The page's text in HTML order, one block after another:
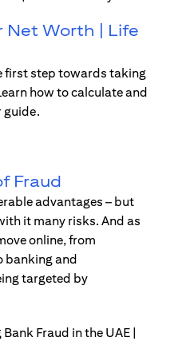
Net Worth | Life
first step towards taking
how to calculate and
guide.
Fraud
advantages – but
it many risks. And as
online, from
banking and
targeted by